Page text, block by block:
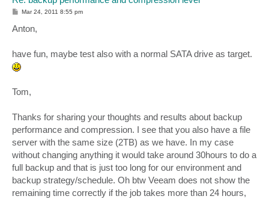
P
t
Mar 24, 2011 8:55 pm
Anton,
have fun, maybe test also with a normal SATA drive as target.
Tom,
Thanks for sharing your thoughts and results about backup
performance and compression. I see that you also have a file
server with the same size (2TB) as we have. In my case
without changing anything it would take around 30hours to do a
full backup and that is just too long for our environment and
backup strategy/schedule. Oh btw Veeam does not show the
remaining time correctly if the job takes more than 24 hours,